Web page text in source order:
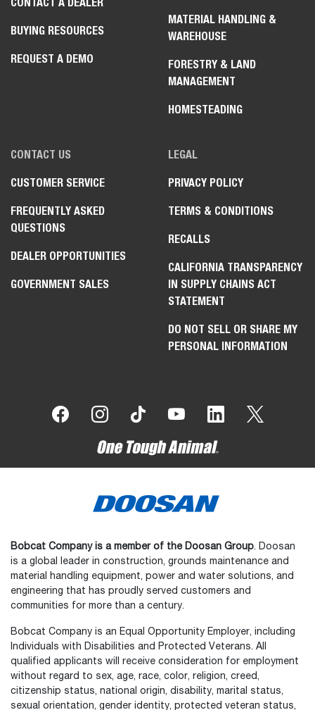
BUYING RESOURCES
REQUEST A DEMO
MATERIAL HANDLING &
WAREHOUSE
FORESTRY & LAND
MANAGEMENT
HOMESTEADING
CONTACT US
CUSTOMER SERVICE
FREQUENTLY ASKED
QUESTIONS
DEALER OPPORTUNITIES
GOVERNMENT SALES
LEGAL
PRIVACY POLICY
TERMS & CONDITIONS
RECALLS
CALIFORNIA TRANSPARENCY
IN SUPPLY CHAINS ACT
STATEMENT
DO NOT SELL OR SHARE MY
PERSONAL INFORMATION
Bobcat Company is a member of the Doosan Group. Doosan
is a global leader in construction, grounds maintenance and
material handling equipment, power and water solutions, and
engineering that has proudly served customers and
communities for more than a century.
Bobcat Company is an Equal Opportunity Employer, including
Individuals with Disabilities and Protected Veterans. All
qualified applicants will receive consideration for employment
without regard to sex, age, race, color, religion, creed,
citizenship status, national origin, disability, marital status,
sexual orientation, gender identity, protected veteran status,